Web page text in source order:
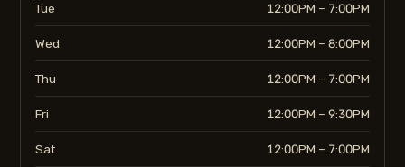
Tue 12:00PM – 7:00PM
Wed 12:00PM – 8:00PM
Thu 12:00PM – 7:00PM
Fri 12:00PM – 9:30PM
Sat 12:00PM – 7:00PM